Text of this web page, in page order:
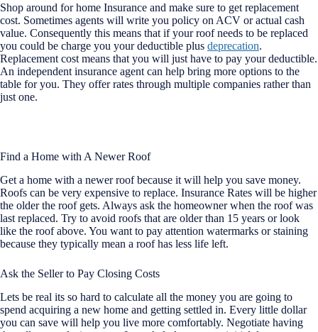
Shop around for home Insurance and make sure to get replacement
cost. Sometimes agents will write you policy on ACV or actual cash
value. Consequently this means that if your roof needs to be replaced
you could be charge you your deductible plus deprecation.
Replacement cost means that you will just have to pay your deductible.
An independent insurance agent can help bring more options to the
table for you. They offer rates through multiple companies rather than
just one.
Find a Home with A Newer Roof
Get a home with a newer roof because it will help you save money.
Roofs can be very expensive to replace. Insurance Rates will be higher
the older the roof gets. Always ask the homeowner when the roof was
last replaced. Try to avoid roofs that are older than 15 years or look
like the roof above. You want to pay attention watermarks or staining
because they typically mean a roof has less life left.
Ask the Seller to Pay Closing Costs
Lets be real its so hard to calculate all the money you are going to
spend acquiring a new home and getting settled in. Every little dollar
you can save will help you live more comfortably. Negotiate having